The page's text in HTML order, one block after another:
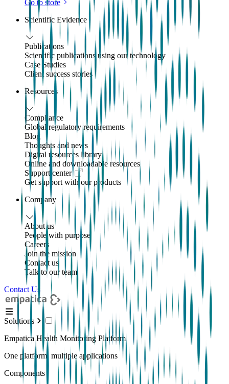
Go to store
Scientific Evidence
Publications
Scientific publications using our technology
Case Studies
Client success stories
Resources
Compliance
Global regulatory requirements
Blog
Thoughts and news
Digital resources library
Online and downloadable resources
Support center
Get support with our products
Company
About us
People with purpose
Careers
Join the mission
Contact us
Talk to our team
Contact Us
Solutions
Empatica Health Monitoring Platform
One platform, multiple applications
Components